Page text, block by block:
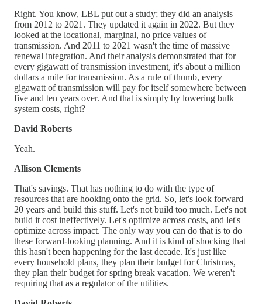
Right. You know, LBL put out a study; they did an analysis
from 2012 to 2021. They updated it again in 2022. But they
looked at the locational, marginal, no price values of
transmission. And 2011 to 2021 wasn't the time of massive
renewal integration. And their analysis demonstrated that for
every gigawatt of transmission investment, it's about a million
dollars a mile for transmission. As a rule of thumb, every
gigawatt of transmission will pay for itself somewhere between
five and ten years over. And that is simply by lowering bulk
system costs, right?
David Roberts
Yeah.
Allison Clements
That's savings. That has nothing to do with the type of
resources that are hooking onto the grid. So, let's look forward
20 years and build this stuff. Let's not build too much. Let's not
build it cost ineffectively. Let's optimize across costs, and let's
optimize across impact. The only way you can do that is to do
these forward-looking planning. And it is kind of shocking that
this hasn't been happening for the last decade. It's just like
every household plans, they plan their budget for Christmas,
they plan their budget for spring break vacation. We weren't
requiring that as a regulator of the utilities.